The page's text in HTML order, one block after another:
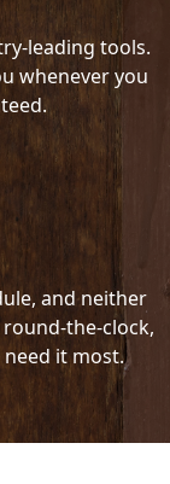
leading tools.
whenever you
and neither
the-clock,
it most.